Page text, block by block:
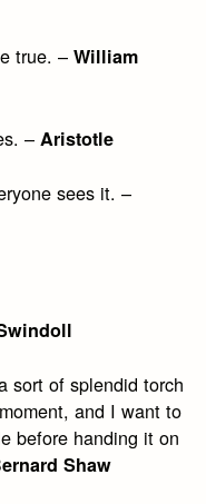
true. –William
–Aristotle
sees it. –
sort of splendid torch
and I want to
before handing it on
Shaw